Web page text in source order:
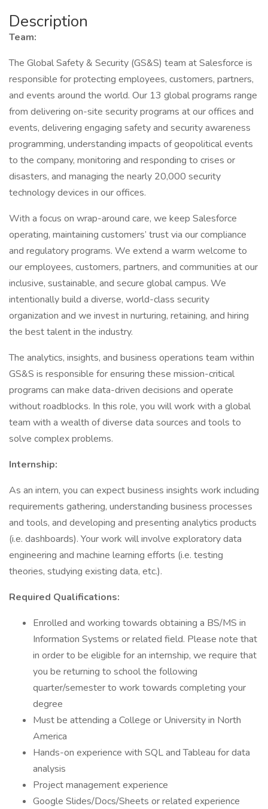
Description
Team:
The Global Safety & Security (GS&S) team at Salesforce is
responsible for protecting employees, customers, partners,
and events around the world. Our 13 global programs range
from delivering on-site security programs at our offices and
events, delivering engaging safety and security awareness
programming, understanding impacts of geopolitical events
to the company, monitoring and responding to crises or
disasters, and managing the nearly 20,000 security
technology devices in our offices.
With a focus on wrap-around care, we keep Salesforce
operating, maintaining customers’ trust via our compliance
and regulatory programs. We extend a warm welcome to
our employees, customers, partners, and communities at our
inclusive, sustainable, and secure global campus. We
intentionally build a diverse, world-class security
organization and we invest in nurturing, retaining, and hiring
the best talent in the industry.
The analytics, insights, and business operations team within
GS&S is responsible for ensuring these mission-critical
programs can make data-driven decisions and operate
without roadblocks. In this role, you will work with a global
team with a wealth of diverse data sources and tools to
solve complex problems.
Internship:
As an intern, you can expect business insights work including
requirements gathering, understanding business processes
and tools, and developing and presenting analytics products
(i.e. dashboards). Your work will involve exploratory data
engineering and machine learning efforts (i.e. testing
theories, studying existing data, etc.).
Required Qualifications:
Enrolled and working towards obtaining a BS/MS in
Information Systems or related field. Please note that
in order to be eligible for an internship, we require that
you be returning to school the following
quarter/semester to work towards completing your
degree
Must be attending a College or University in North
America
Hands-on experience with SQL and Tableau for data
analysis
Project management experience
Google Slides/Docs/Sheets or related experience